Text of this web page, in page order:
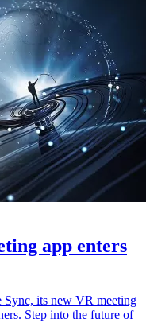
app enters
Sync, its new VR meeting
Step into the future of